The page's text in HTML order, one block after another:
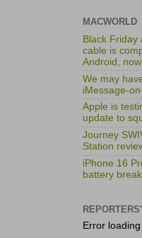
MACWORLD
Black Friday
cable is
Android,
We may
iMessage-
Apple is
update to
Journey
Station
iPhone 16
battery
Error loading